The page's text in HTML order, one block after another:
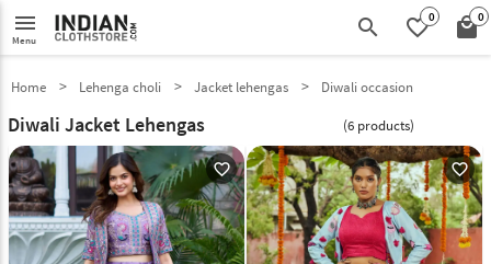
menu
Menu search favorite_border0 local_mall0
Home Lehenga choli Jacket lehengas Diwali occasion
Diwali Jacket Lehengas (6 products)
favorite_outline favorite_outline